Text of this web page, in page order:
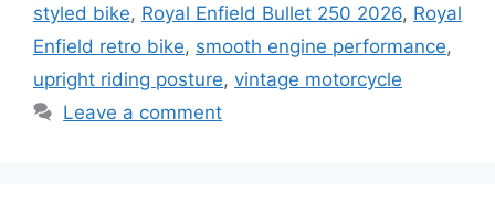
styled bike, Royal Enfield Bullet 250 2026, Royal
Enfield retro bike, smooth engine performance,
upright riding posture, vintage motorcycle
Leave a comment